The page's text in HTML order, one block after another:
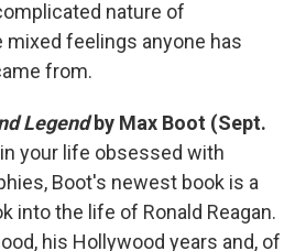
nature of
mixed feelings anyone has
from.
Legendby Max Boot (Sept.
your life obsessed with
Boot's newest book is a
into the life of Ronald Reagan.
his Hollywood years and, of